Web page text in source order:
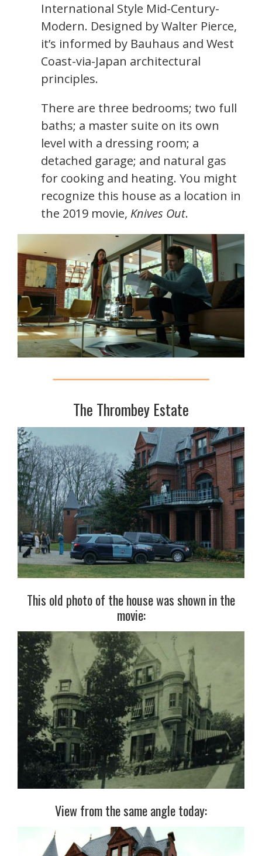
International Style Mid-Century-
Modern. Designed by Walter Pierce,
it’s informed by Bauhaus and West
Coast-via-Japan architectural
principles.
There are three bedrooms; two full
baths; a master suite on its own
level with a dressing room; a
detached garage; and natural gas
for cooking and heating. You might
recognize this house as a location in
the 2019 movie, Knives Out.
The Thrombey Estate
This old photo of the house was shown in the
movie:
View from the same angle today: